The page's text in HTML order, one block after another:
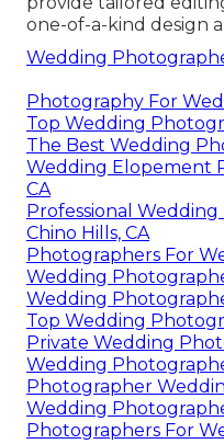
one-of-a-kind design
Wedding
Photography For
Top Wedding
The Best Wedding
Wedding Elopement
CA
Professional
Chino Hills, CA
Photographers For
Wedding
Wedding
Top Wedding
Private Wedding
Wedding
Photographer
Wedding
Photographers For